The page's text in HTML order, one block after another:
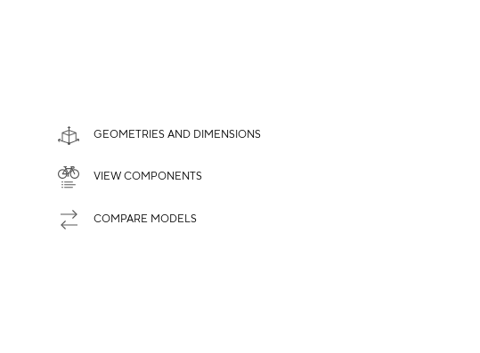
GEOMETRIES AND DIMENSIONS
VIEW COMPONENTS
COMPARE MODELS